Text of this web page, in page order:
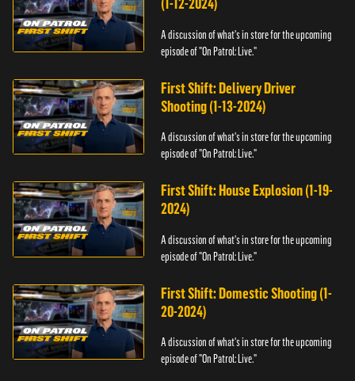
A discussion of what's in store for the upcoming
episode of "On Patrol: Live."
First Shift: Delivery Driver
Shooting (1-13-2024)
A discussion of what's in store for the upcoming
episode of "On Patrol: Live."
First Shift: House Explosion (1-19-
2024)
A discussion of what's in store for the upcoming
episode of "On Patrol: Live."
First Shift: Domestic Shooting (1-
20-2024)
A discussion of what's in store for the upcoming
episode of "On Patrol: Live."